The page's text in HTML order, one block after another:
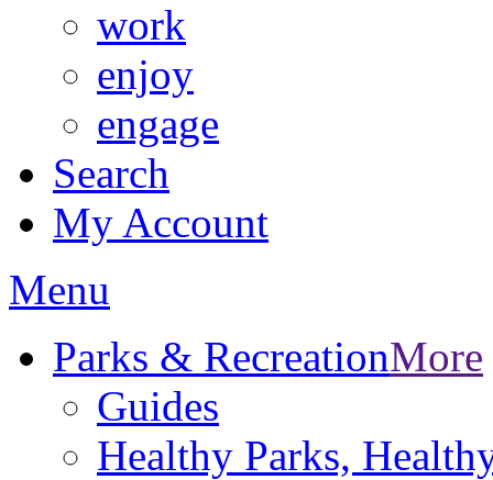
work
enjoy
engage
Search
My Account
Menu
Parks & RecreationMore
Guides
Healthy Parks,